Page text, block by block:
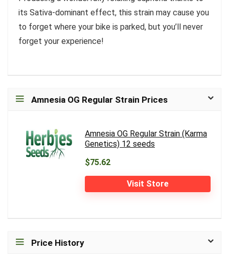
its Sativa-dominant effect, this strain may cause you
to forget where your bike is parked, but you’ll never
forget your experience!
Amnesia OG Regular Strain Prices
Amnesia OG Regular Strain (Karma
Genetics) 12 seeds
$75.62
Visit Store
Price History